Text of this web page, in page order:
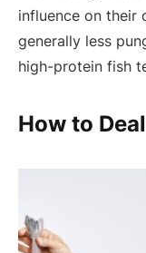
influence on their
generally less
high-protein fish
How to